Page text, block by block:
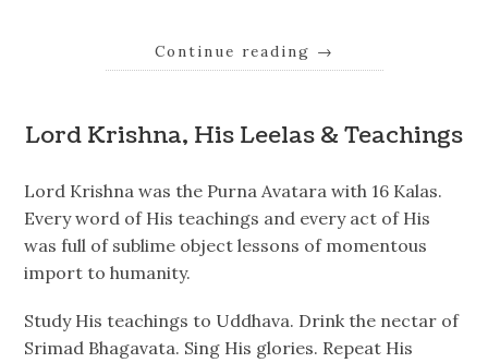
Continue reading →
Lord Krishna, His Leelas & Teachings
Lord Krishna was the Purna Avatara with 16 Kalas.
Every word of His teachings and every act of His
was full of sublime object lessons of momentous
import to humanity.
Study His teachings to Uddhava. Drink the nectar of
Srimad Bhagavata. Sing His glories. Repeat His